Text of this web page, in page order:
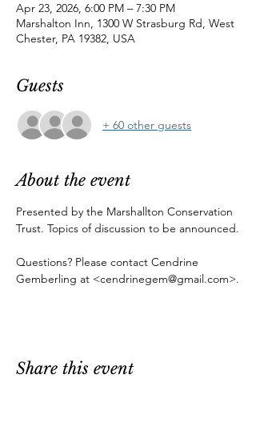
Apr 23, 2026, 6:00 PM – 7:30 PM
Marshalton Inn, 1300 W Strasburg Rd, West
Chester, PA 19382, USA
Guests
+ 60 other guests
About the event
Presented by the Marshallton Conservation
Trust. Topics of discussion to be announced.
Questions? Please contact Cendrine
Gemberling at <cendrinegem@gmail.com>.
Share this event